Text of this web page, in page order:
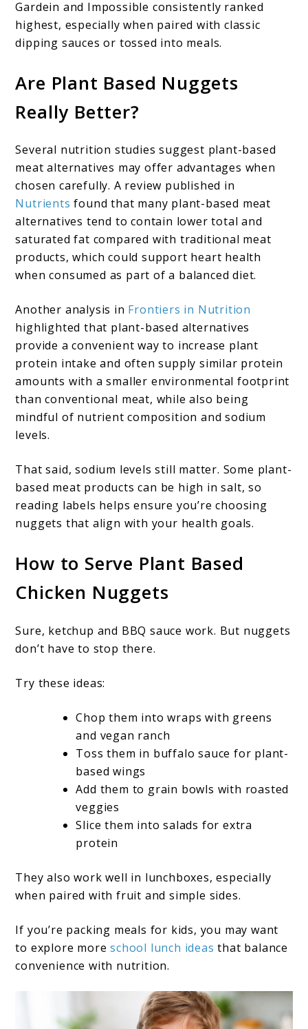
Gardein and Impossible consistently ranked
highest, especially when paired with classic
dipping sauces or tossed into meals.
Are Plant Based Nuggets
Really Better?
Several nutrition studies suggest plant-based
meat alternatives may offer advantages when
chosen carefully. A review published in
Nutrients found that many plant-based meat
alternatives tend to contain lower total and
saturated fat compared with traditional meat
products, which could support heart health
when consumed as part of a balanced diet.
Another analysis in Frontiers in Nutrition
highlighted that plant-based alternatives
provide a convenient way to increase plant
protein intake and often supply similar protein
amounts with a smaller environmental footprint
than conventional meat, while also being
mindful of nutrient composition and sodium
levels.
That said, sodium levels still matter. Some plant-
based meat products can be high in salt, so
reading labels helps ensure you’re choosing
nuggets that align with your health goals.
How to Serve Plant Based
Chicken Nuggets
Sure, ketchup and BBQ sauce work. But nuggets
don’t have to stop there.
Try these ideas:
Chop them into wraps with greens
and vegan ranch
Toss them in buffalo sauce for plant-
based wings
Add them to grain bowls with roasted
veggies
Slice them into salads for extra
protein
They also work well in lunchboxes, especially
when paired with fruit and simple sides.
If you’re packing meals for kids, you may want
to explore moreschool lunch ideas that balance
convenience with nutrition.